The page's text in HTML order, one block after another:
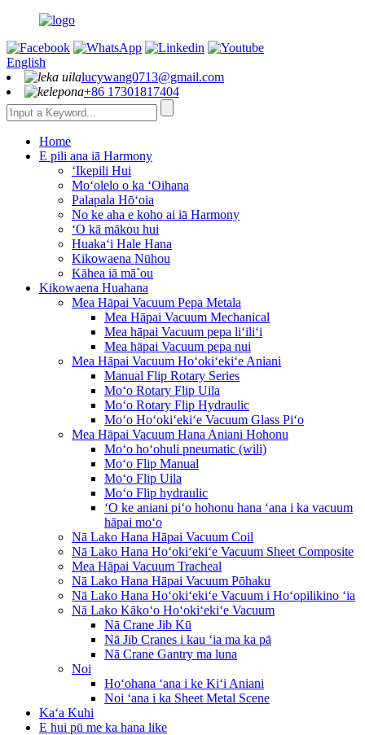
English
lucywang0713@gmail.com
+86 17301817404
Home
E pili ana iā Harmony
ʻIkepili Hui
Moʻolelo o ka ʻOihana
Palapala Hōʻoia
No ke aha e koho ai iā Harmony
ʻO kā mākou hui
Huakaʻi Hale Hana
Kikowaena Nūhou
Kāhea iā mā˚ou
Kikowaena Huahana
Mea Hāpai Vacuum Pepa Metala
Mea Hāpai Vacuum Mechanical
Mea hāpai Vacuum pepa liʻiliʻi
Mea hāpai Vacuum pepa nui
Mea Hāpai Vacuum Hoʻokiʻekiʻe Aniani
Manual Flip Rotary Series
Moʻo Rotary Flip Uila
Moʻo Rotary Flip Hydraulic
Moʻo Hoʻokiʻekiʻe Vacuum Glass Piʻo
Mea Hāpai Vacuum Hana Aniani Hohonu
Moʻo hoʻohuli pneumatic (wili)
Moʻo Flip Manual
Moʻo Flip Uila
Moʻo Flip hydraulic
ʻO ke aniani piʻo hohonu hana ʻana i ka vacuum
hāpai moʻo
Nā Lako Hana Hāpai Vacuum Coil
Nā Lako Hana Hoʻokiʻekiʻe Vacuum Sheet Composite
Mea Hāpai Vacuum Tracheal
Nā Lako Hana Hāpai Vacuum Pōhaku
Nā Lako Hana Hoʻokiʻekiʻe Vacuum i Hoʻopilikino ʻia
Nā Lako Kākoʻo Hoʻokiʻekiʻe Vacuum
Nā Crane Jib Kū
Nā Jib Cranes i kau ʻia ma ka pā
Nā Crane Gantry ma luna
Noi
Hoʻohana ʻana i ke Kiʻi Aniani
Noi ʻana i ka Sheet Metal Scene
Kaʻa Kuhi
E hui pū me ka hana like